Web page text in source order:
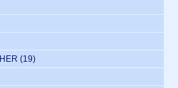
(19)